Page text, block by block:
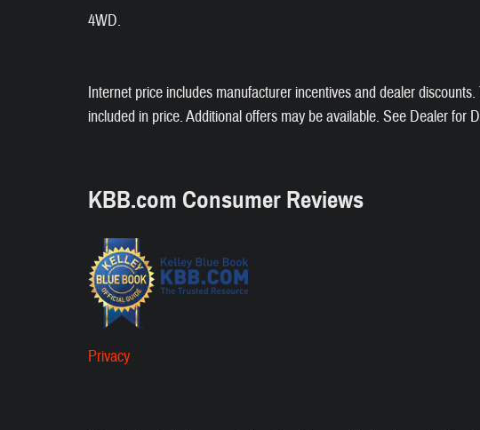
4WD.
Internet price includes manufacturer incentives and dealer
included in price. Additional offers may be available. See Dealer for
KBB.com Consumer Reviews
Privacy